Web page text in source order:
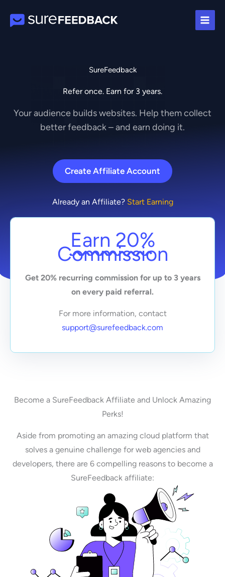
SureFeedback
Refer once. Earn for 3 years.
Your audience builds websites. Help them collect
better feedback – and earn doing it.
Create Affiliate Account
Already an Affiliate? Start Earning
Earn 20%
Commission
Get 20% recurring commission for up to 3 years
on every paid referral.
For more information, contact
support@surefeedback.com
Become a SureFeedback Affiliate and Unlock Amazing
Perks!
Aside from promoting an amazing cloud platform that
solves a genuine challenge for web agencies and
developers, there are 6 compelling reasons to become a
SureFeedback affiliate: